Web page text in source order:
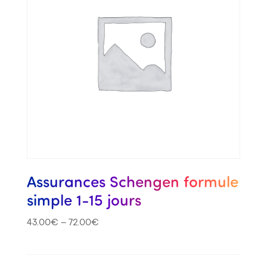
Assurances Schengen formule
simple 1-15 jours
43.00€ – 72.00€